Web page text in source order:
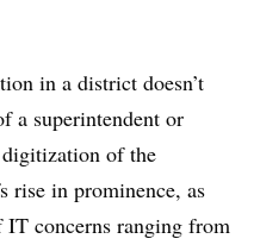
in a district doesn’t
a superintendent or
of the
rise in prominence, as
concerns ranging from